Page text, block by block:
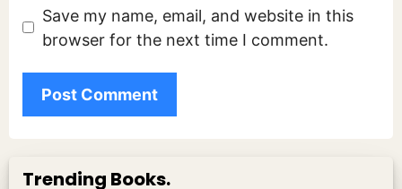
Save my name, email, and website in this
browser for the next time I comment.
Trending Books.